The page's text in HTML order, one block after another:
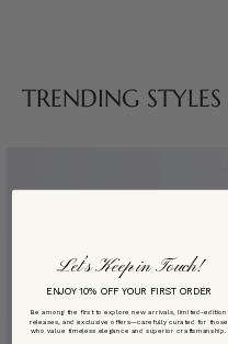
TRENDING STYLES
Let’s Keep in Touch!
ENJOY 10% OFF YOUR FIRST ORDER
Be among the first to explore new arrivals, limited-edition
releases, and exclusive offers—carefully curated for those
who value timeless elegance and superior craftsmanship.